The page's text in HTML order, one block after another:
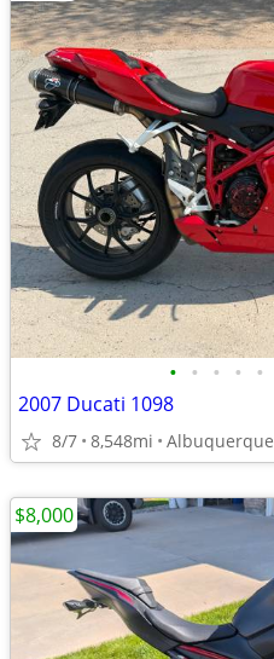
• • • • •
2007 Ducati 1098
8/7 8,548mi Albuquerque
$8,000